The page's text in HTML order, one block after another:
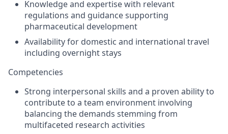
Knowledge and expertise with relevant
regulations and guidance supporting
pharmaceutical development
Availability for domestic and international travel
including overnight stays
Competencies
Strong interpersonal skills and a proven ability to
contribute to a team environment involving
balancing the demands stemming from
multifaceted research activities